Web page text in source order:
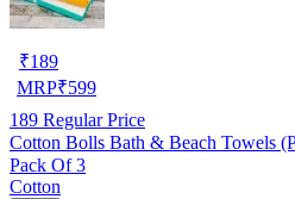
₹189
MRP₹599
189 Regular Price
Cotton Bolls Bath & Beach Towels
Pack Of 3
Cotton